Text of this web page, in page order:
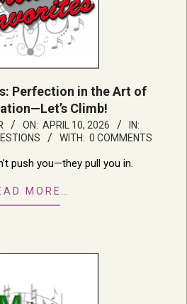
Perfection in the Art of
Climb!
ON: APRIL 10, 2026
IN:
WITH: 0 COMMENTS
push you—they pull you in.
MORE…